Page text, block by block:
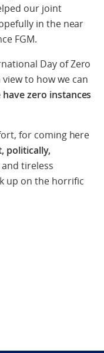
our joint
in the near
FGM.
Day of Zero
to how we can
zero instances
for coming here
politically,
tireless
up on the horrific